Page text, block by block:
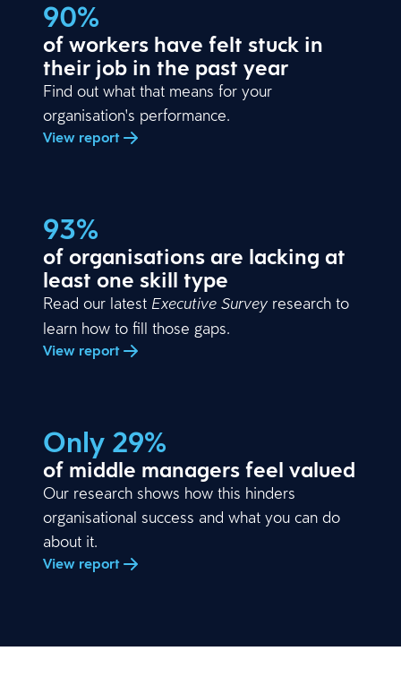
90%
of workers have felt stuck in
their job in the past year
Find out what that means for your
organisation's performance.
View report
93%
of organisations are lacking at
least one skill type
Read our latest Executive Survey research to
learn how to fill those gaps.
View report
Only 29%
of middle managers feel valued
Our research shows how this hinders
organisational success and what you can do
about it.
View report